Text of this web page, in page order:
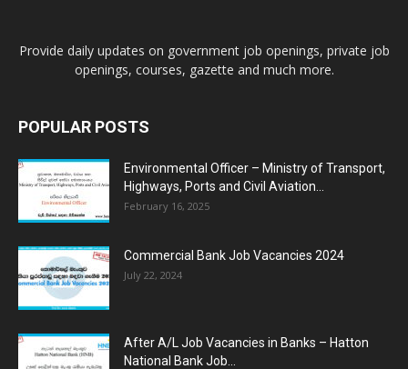
Provide daily updates on government job openings, private job
openings, courses, gazette and much more.
POPULAR POSTS
Environmental Officer – Ministry of Transport,
Highways, Ports and Civil Aviation...
February 16, 2025
Commercial Bank Job Vacancies 2024
July 22, 2024
After A/L Job Vacancies in Banks – Hatton
National Bank Job...